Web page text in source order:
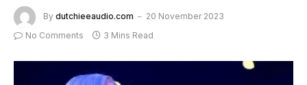
By dutchieeaudio.com
20 November 2023
No Comments
3 Mins Read